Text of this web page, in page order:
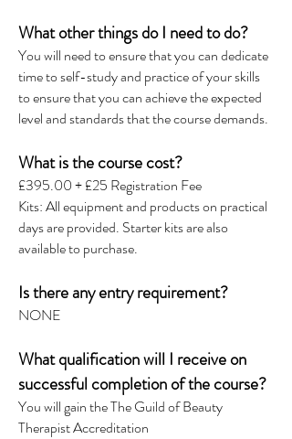
What other things do I need to do?
You will need to ensure that you can dedicate
time to self-study and practice of your skills
to ensure that you can achieve the expected
level and standards that the course demands.
What is the course cost?
£395.00 + £25 Registration Fee
Kits: All equipment and products on practical
days are provided. Starter kits are also
available to purchase.
Is there any entry requirement?
NONE
What qualification will I receive on
successful completion of the course?
You will gain the The Guild of Beauty
Therapist Accreditation